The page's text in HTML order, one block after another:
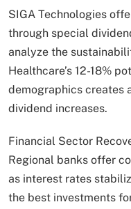
SIGA Technologies
through special
analyze the
Healthcare’s 12-18%
demographics creates
dividend increases.
Financial Sector
Regional banks offer
as interest rates
the best investments